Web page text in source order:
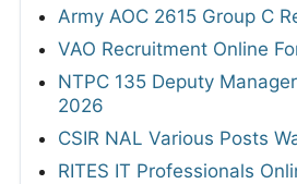
Army AOC 2615 Group C
VAO Recruitment Online
NTPC 135 Deputy
2026
CSIR NAL Various Posts
RITES IT Professionals